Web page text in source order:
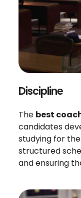
Discipline
The best
candidates
studying for the
structured
and ensuring